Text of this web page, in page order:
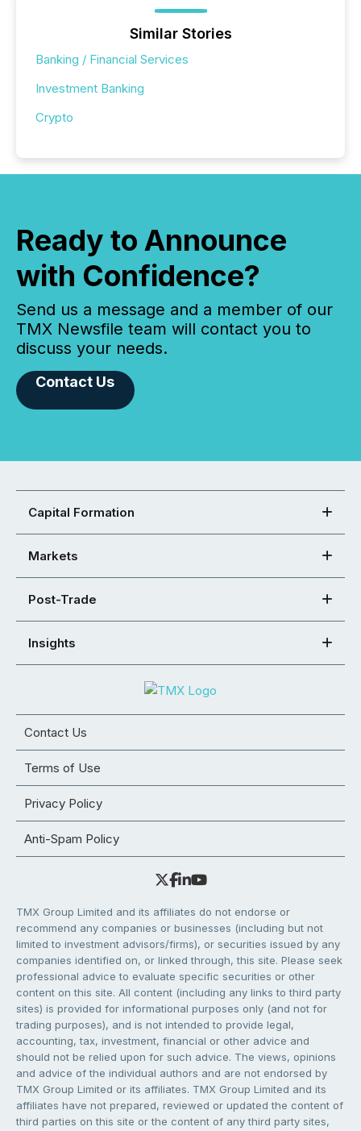
Similar Stories
Banking / Financial Services
Investment Banking
Crypto
Ready to Announce
with Confidence?
Send us a message and a member of our
TMX Newsfile team will contact you to
discuss your needs.
Contact Us
Capital Formation
Markets
Post-Trade
Insights
Contact Us
Terms of Use
Privacy Policy
Anti-Spam Policy
TMX Group Limited and its affiliates do not endorse or
recommend any companies or businesses (including but not
limited to investment advisors/firms), or securities issued by any
companies identified on, or linked through, this site. Please seek
professional advice to evaluate specific securities or other
content on this site. All content (including any links to third party
sites) is provided for informational purposes only (and not for
trading purposes), and is not intended to provide legal,
accounting, tax, investment, financial or other advice and
should not be relied upon for such advice. The views, opinions
and advice of the individual authors and are not endorsed by
TMX Group Limited or its affiliates. TMX Group Limited and its
affiliates have not prepared, reviewed or updated the content of
third parties on this site or the content of any third party sites,